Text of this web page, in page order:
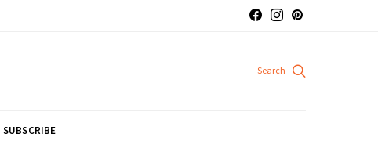
SUBSCRIBE